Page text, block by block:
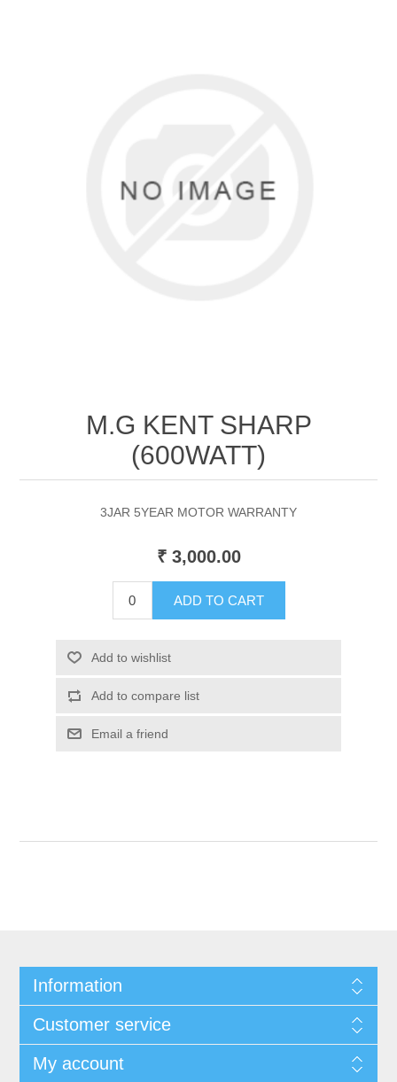
M.G KENT SHARP
(600WATT)
3JAR 5YEAR MOTOR WARRANTY
₹ 3,000.00
ADD TO CART
Add to wishlist
Add to compare list
Email a friend
Information
Customer service
My account